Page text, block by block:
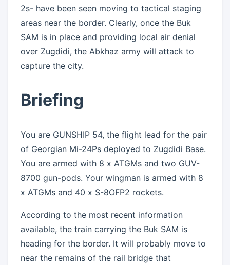
2s- have been seen moving to tactical staging
areas near the border. Clearly, once the Buk
SAM is in place and providing local air denial
over Zugdidi, the Abkhaz army will attack to
capture the city.
Briefing
You are GUNSHIP 54, the flight lead for the pair
of Georgian Mi-24Ps deployed to Zugdidi Base.
You are armed with 8 x ATGMs and two GUV-
8700 gun-pods. Your wingman is armed with 8
x ATGMs and 40 x S-8OFP2 rockets.
According to the most recent information
available, the train carrying the Buk SAM is
heading for the border. It will probably move to
near the remains of the rail bridge that